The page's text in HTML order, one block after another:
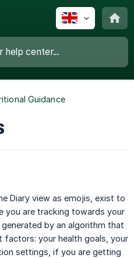
Guidance
Diary view as emojis, exist to
you are tracking towards your
by an algorithm that
your health goals, your
settings, if you are getting